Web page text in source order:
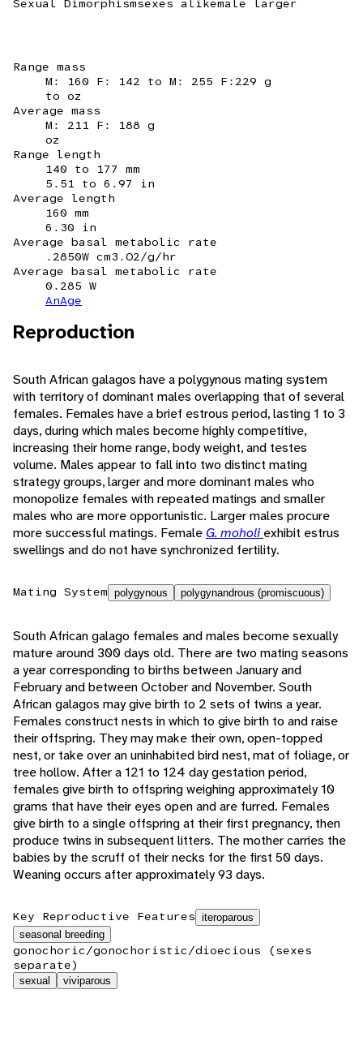
Sexual Dimorphismsexes alikemale larger
Range mass
M: 160 F: 142 to M: 255 F:229 g
to oz
Average mass
M: 211 F: 188 g
oz
Range length
140 to 177 mm
5.51 to 6.97 in
Average length
160 mm
6.30 in
Average basal metabolic rate
.2850W cm3.O2/g/hr
Average basal metabolic rate
0.285 W
AnAge
Reproduction
South African galagos have a polygynous mating system
with territory of dominant males overlapping that of several
females. Females have a brief estrous period, lasting 1 to 3
days, during which males become highly competitive,
increasing their home range, body weight, and testes
volume. Males appear to fall into two distinct mating
strategy groups, larger and more dominant males who
monopolize females with repeated matings and smaller
males who are more opportunistic. Larger males procure
more successful matings. Female G. moholiexhibit estrus
swellings and do not have synchronized fertility.
Mating System polygynous polygynandrous (promiscuous)
South African galago females and males become sexually
mature around 300 days old. There are two mating seasons
a year corresponding to births between January and
February and between October and November. South
African galagos may give birth to 2 sets of twins a year.
Females construct nests in which to give birth to and raise
their offspring. They may make their own, open-topped
nest, or take over an uninhabited bird nest, mat of foliage, or
tree hollow. After a 121 to 124 day gestation period,
females give birth to offspring weighing approximately 10
grams that have their eyes open and are furred. Females
give birth to a single offspring at their first pregnancy, then
produce twins in subsequent litters. The mother carries the
babies by the scruff of their necks for the first 50 days.
Weaning occurs after approximately 93 days.
Key Reproductive Features iteroparous
seasonal breeding
gonochoric/gonochoristic/dioecious (sexes
separate)
sexual viviparous